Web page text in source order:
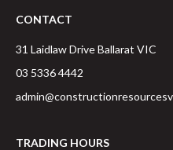
CONTACT
31 Laidlaw DriveBallarat VIC
03 5336 4442
TRADING HOURS